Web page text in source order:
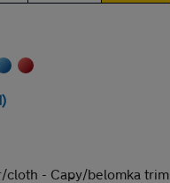
cloth - Capy/belomka